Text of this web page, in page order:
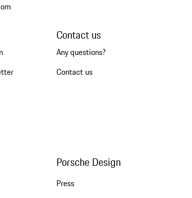
Contact us
Any questions?
Contact us
Porsche Design
Press